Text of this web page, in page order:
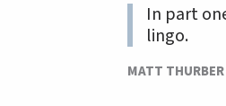
In part
lingo.
MATT THURBER